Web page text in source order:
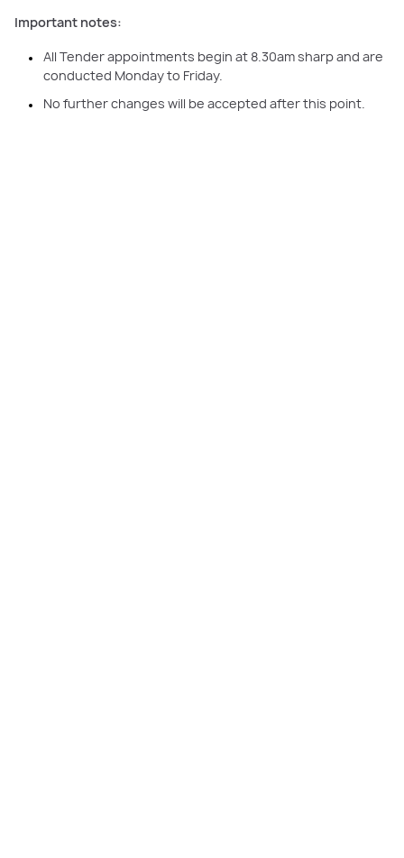
Important notes:
All Tender appointments begin at 8.30am sharp and are
conducted Monday to Friday.
No further changes will be accepted after this point.